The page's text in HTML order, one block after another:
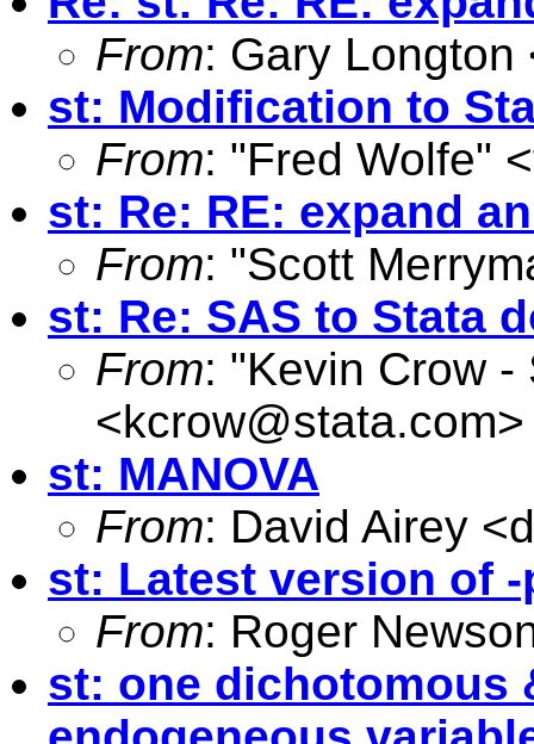
From: Gary Longton
st: Modification to
From: "Fred Wolfe" <
st: Re: RE: expand
From: "Scott
st: Re: SAS to Stata
From: "Kevin Crow -
<kcrow@stata.com>
st: MANOVA
From: David Airey <
st: Latest version of -
From: Roger
st: one dichotomous